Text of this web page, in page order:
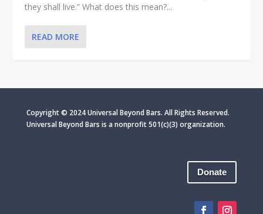
they shall live.” What does this mean?...
READ MORE
Copyright © 2024 Universal Beyond Bars. All Rights Reserved.
Universal Beyond Bars is a nonprofit 501(c)(3) organization.
Donate